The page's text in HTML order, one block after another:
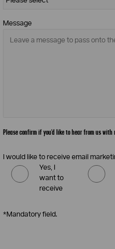
Message
Please confirm if you'd like to hear from us
I would like to receive email
Yes, I
want to
receive
*Mandatory field.